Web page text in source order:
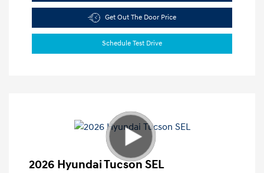
Get Out The Door Price
Schedule Test Drive
2026 Hyundai Tucson SEL